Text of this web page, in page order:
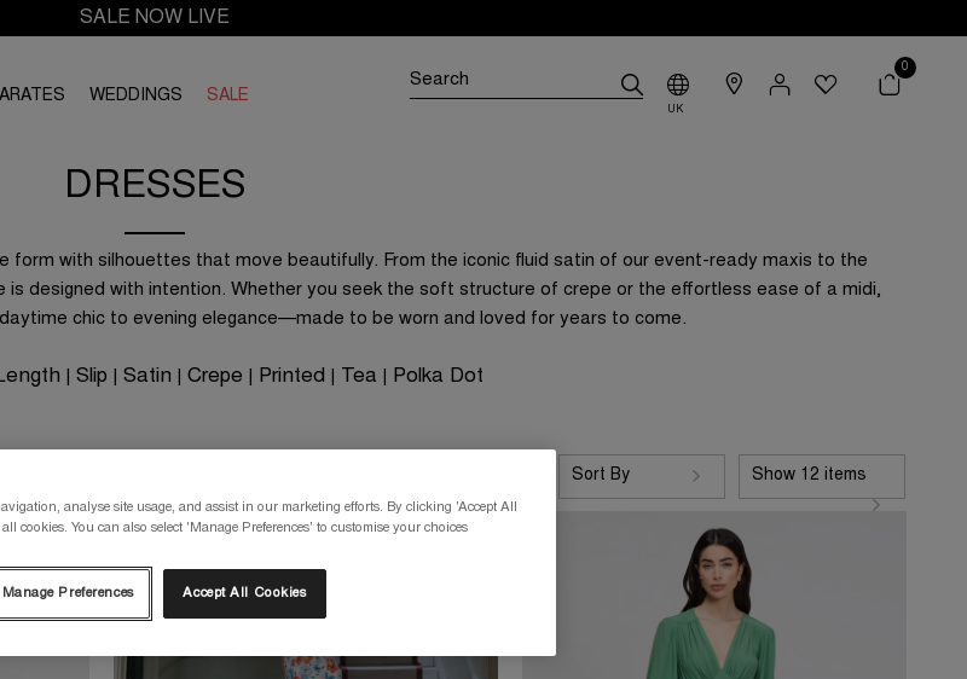
SALE NOW LIVE
WEDDINGS SALE
UK
0
DRESSES
with silhouettes that move beautifully. From the iconic fluid satin of our event-ready maxis to the
designed with intention. Whether you seek the soft structure of crepe or the effortless ease of a midi,
chic to evening elegance—made to be worn and loved for years to come.
Slip Satin Crepe Printed Tea Polka Dot
Sort By Show 12 items
analyse site usage, and assist in our marketing efforts. By clicking 'Accept All
cookies. You can also select 'Manage Preferences' to customise your choices
Manage Preferences Accept All Cookies